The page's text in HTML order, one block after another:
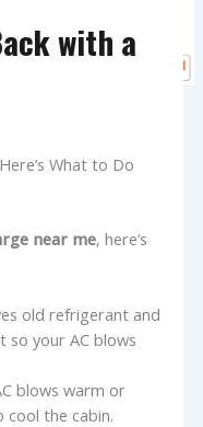
with a
What to Do
near me, here’s
old refrigerant and
so your AC blows
blows warm or
cool the cabin.